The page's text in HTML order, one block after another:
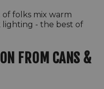
of folks mix warm
- the best of
FROM CANS &